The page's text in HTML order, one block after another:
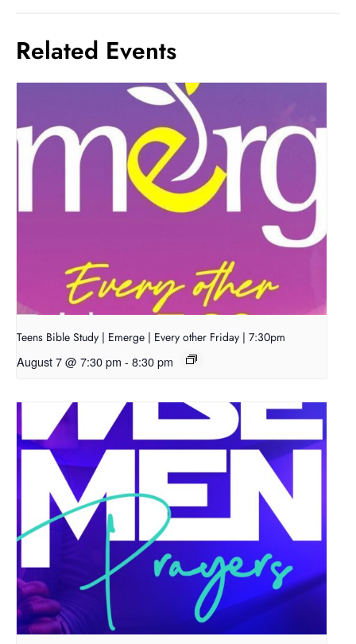
Related Events
Teens Bible Study | Emerge | Every other Friday | 7:30pm
August 7 @ 7:30 pm - 8:30 pm